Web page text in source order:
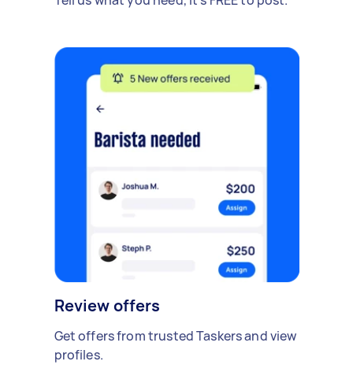
Review offers
Get offers from trusted Taskers and view
profiles.